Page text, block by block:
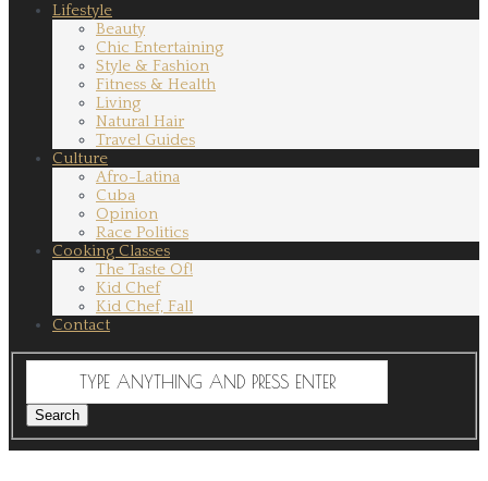
Lifestyle
Beauty
Chic Entertaining
Style & Fashion
Fitness & Health
Living
Natural Hair
Travel Guides
Culture
Afro-Latina
Cuba
Opinion
Race Politics
Cooking Classes
The Taste Of!
Kid Chef
Kid Chef, Fall
Contact